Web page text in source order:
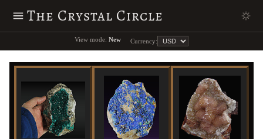
The Crystal Circle
View mode: New Currency: